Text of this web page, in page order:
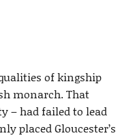
of kingship
monarch. That
– had failed to lead
placed Gloucester’s